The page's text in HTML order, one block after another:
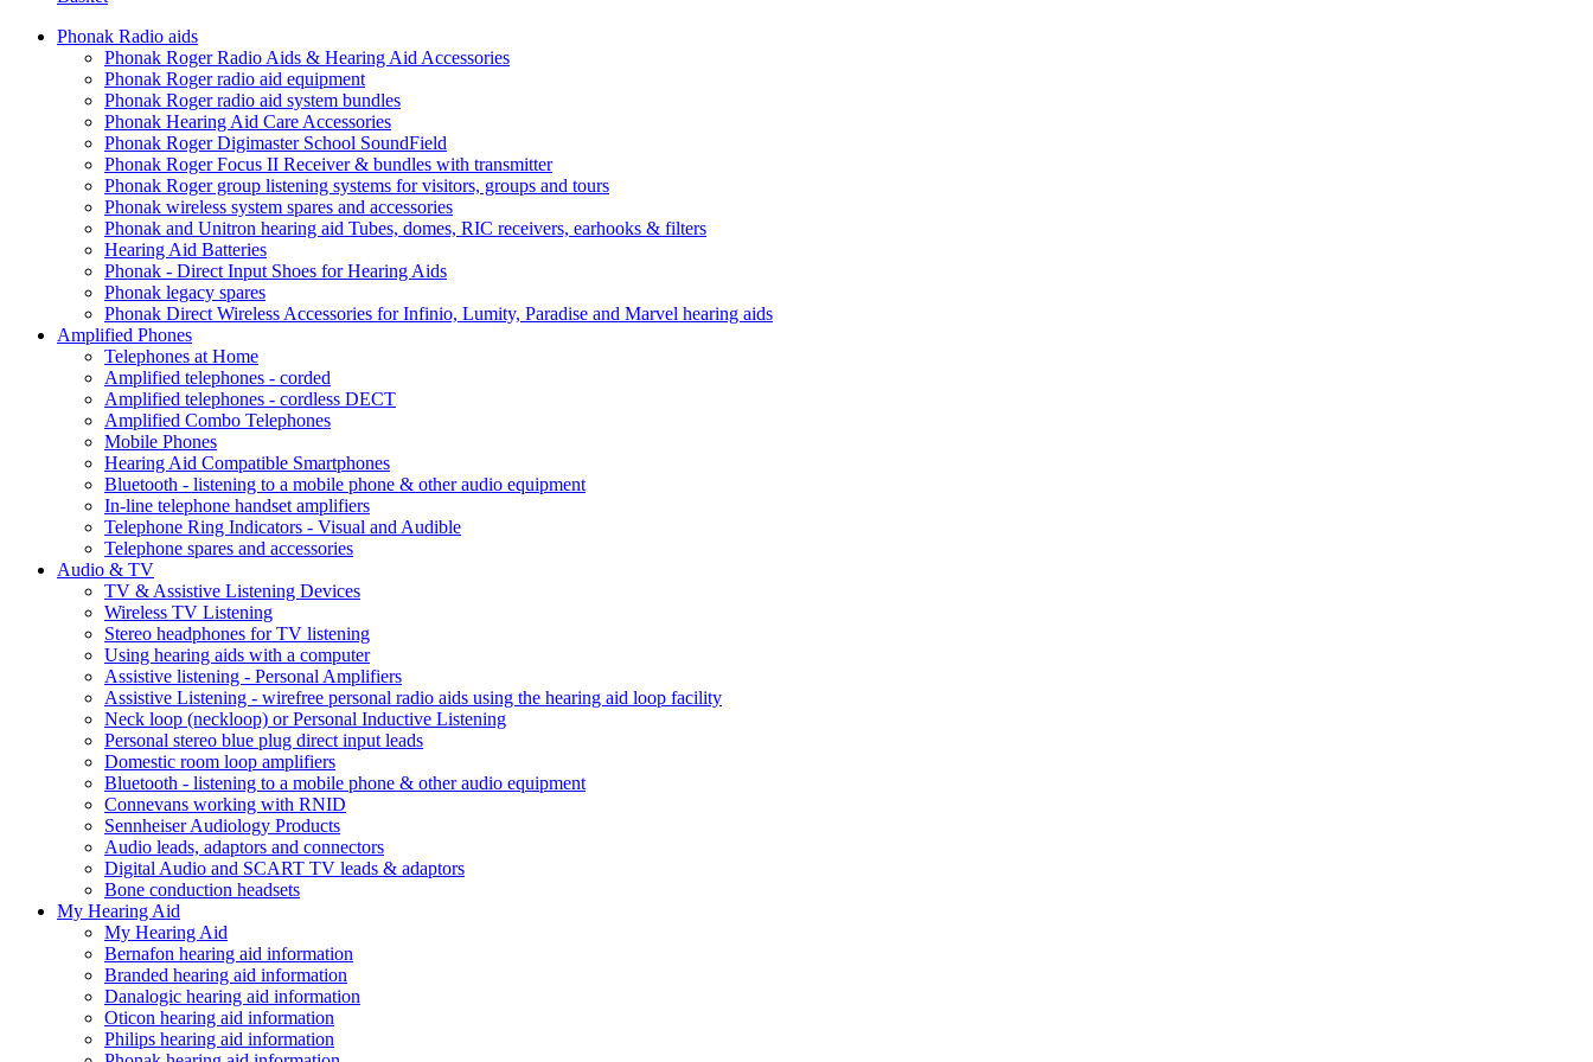
Phonak Radio aids
Phonak Roger Radio Aids & Hearing Aid Accessories
Phonak Roger radio aid equipment
Phonak Roger radio aid system bundles
Phonak Hearing Aid Care Accessories
Phonak Roger Digimaster School SoundField
Phonak Roger Focus II Receiver & bundles with transmitter
Phonak Roger group listening systems for visitors, groups and tours
Phonak wireless system spares and accessories
Phonak and Unitron hearing aid Tubes, domes, RIC receivers, earhooks & filters
Hearing Aid Batteries
Phonak - Direct Input Shoes for Hearing Aids
Phonak legacy spares
Phonak Direct Wireless Accessories for Infinio, Lumity, Paradise and Marvel hearing aids
Amplified Phones
Telephones at Home
Amplified telephones - corded
Amplified telephones - cordless DECT
Amplified Combo Telephones
Mobile Phones
Hearing Aid Compatible Smartphones
Bluetooth - listening to a mobile phone & other audio equipment
In-line telephone handset amplifiers
Telephone Ring Indicators - Visual and Audible
Telephone spares and accessories
Audio & TV
TV & Assistive Listening Devices
Wireless TV Listening
Stereo headphones for TV listening
Using hearing aids with a computer
Assistive listening - Personal Amplifiers
Assistive Listening - wirefree personal radio aids using the hearing aid loop facility
Neck loop (neckloop) or Personal Inductive Listening
Personal stereo blue plug direct input leads
Domestic room loop amplifiers
Bluetooth - listening to a mobile phone & other audio equipment
Connevans working with RNID
Sennheiser Audiology Products
Audio leads, adaptors and connectors
Digital Audio and SCART TV leads & adaptors
Bone conduction headsets
My Hearing Aid
My Hearing Aid
Bernafon hearing aid information
Branded hearing aid information
Danalogic hearing aid information
Oticon hearing aid information
Philips hearing aid information